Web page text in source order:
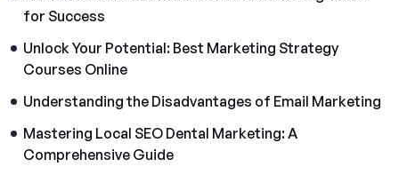
for Success
Unlock Your Potential: Best Marketing Strategy
Courses Online
Understanding the Disadvantages of Email Marketing
Mastering Local SEO Dental Marketing: A
Comprehensive Guide